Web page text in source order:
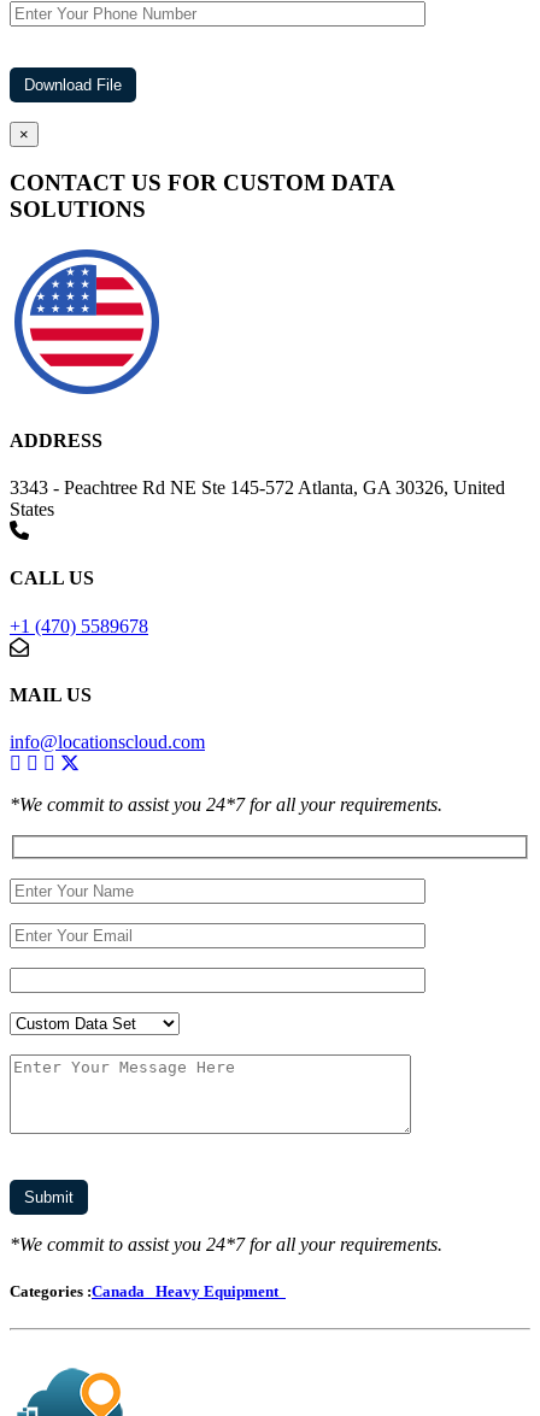
×
CONTACT US FOR CUSTOM DATA
SOLUTIONS
ADDRESS
3343 - Peachtree Rd NE Ste 145-572 Atlanta, GA 30326, United
States
CALL US
+1 (470) 5589678
MAIL US
info@locationscloud.com
*We commit to assist you 24*7 for all your requirements.
*We commit to assist you 24*7 for all your requirements.
Categories :Canada Heavy Equipment